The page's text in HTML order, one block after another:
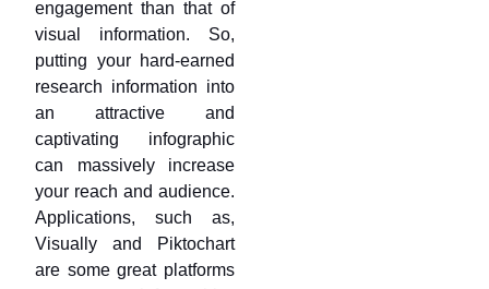
engagement than that of
visual information. So,
putting your hard-earned
research information into
an attractive and
captivating infographic
can massively increase
your reach and audience.
Applications, such as,
Visually and Piktochart
are some great platforms